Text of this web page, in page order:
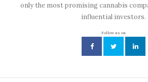
only the most promising cannabis
influential investors.
Follow us on